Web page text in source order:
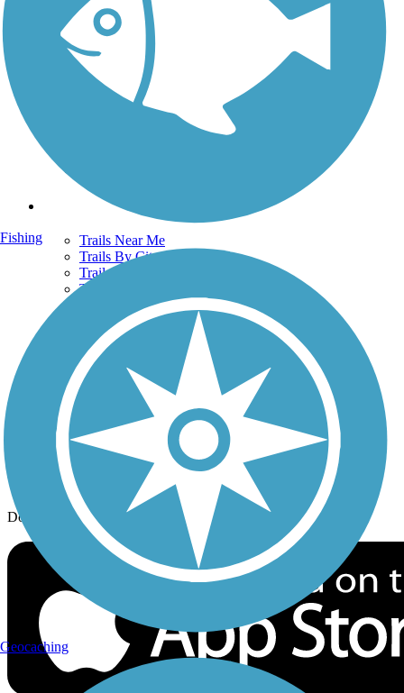
Support
TrailLink FAQ
Technical Support
Donate
Go Unlimited
Get the TrailLink App
Trails Near Me
Trails By City
Trails By Activity
Trail Traveler
History on the Trail
Privacy
Follow Us
Sign up for eNews
Download the free TrailLink app!
Fishing
Geocaching